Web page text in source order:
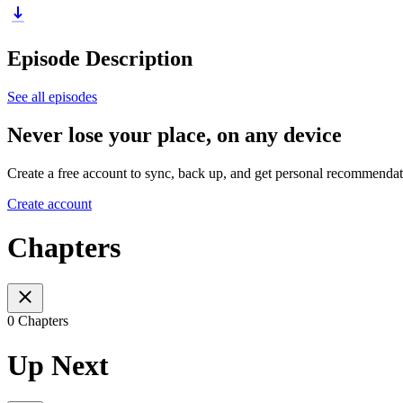
Episode Description
See all episodes
Never lose your place, on any device
Create a free account to sync, back up, and get personal
Create account
Chapters
0 Chapters
Up Next